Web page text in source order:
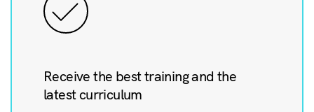
Receive the best training and the
latest curriculum